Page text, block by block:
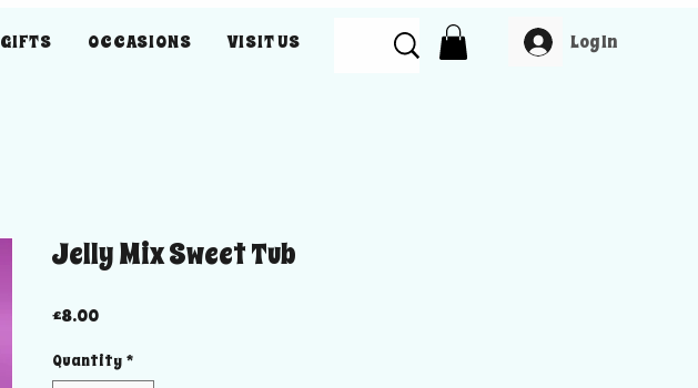
GIFTS OCCASIONS VISIT US Log In
Jelly Mix Sweet Tub
£8.00Price
Quantity *